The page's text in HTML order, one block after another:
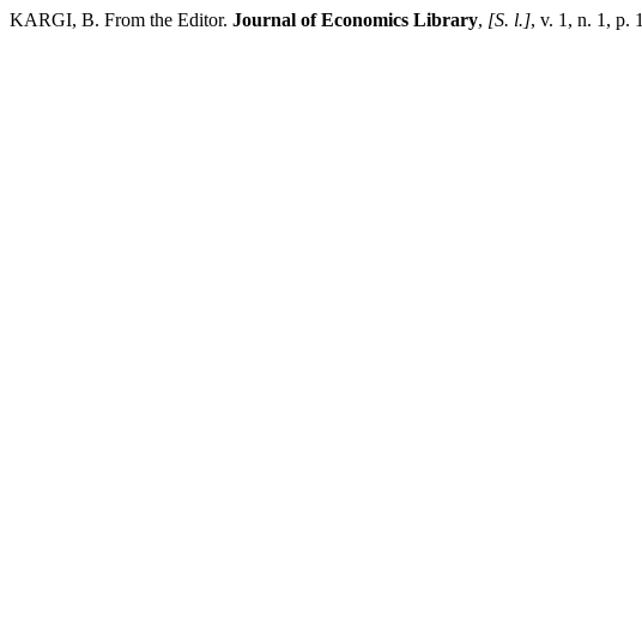
KARGI, B. From the Editor. Journal of Economics Library, [S. l.], v. 1, n. 1, p.